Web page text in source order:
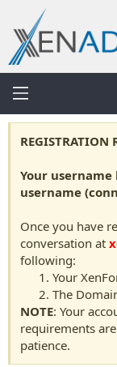
REGISTRATION
Your username
username
Once you have
conversation at
following:
Your
The
NOTE: Your
requirements
patience.